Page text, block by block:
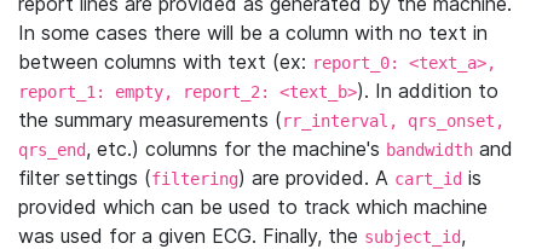
In some cases there will be a column with no text in
between columns with text (ex: report_0: <text_a>,
report_1: empty, report_2: <text_b>). In addition to
the summary measurements (rr_interval, qrs_onset,
qrs_end, etc.) columns for the machine's bandwidth and
filter settings (filtering) are provided. A cart_id is
provided which can be used to track which machine
was used for a given ECG. Finally, the subject_id,